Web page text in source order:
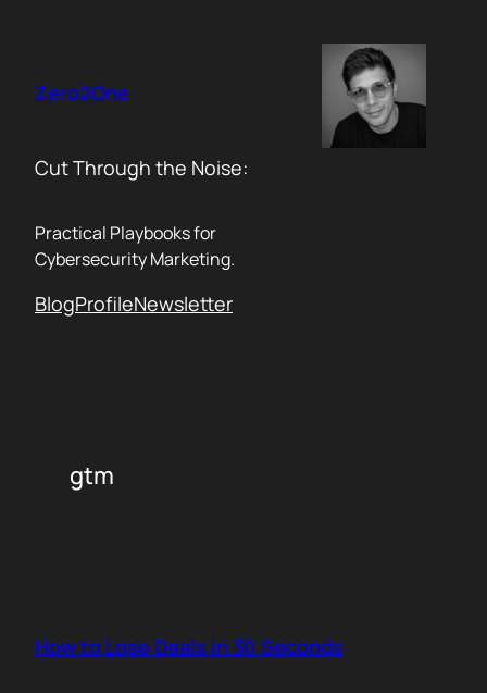
content
Zero2One
Cut Through the Noise:
Practical Playbooks for
Cybersecurity Marketing.
BlogProfileNewsletter
gtm
How to Lose Deals in 30 Seconds